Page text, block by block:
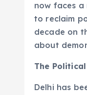
now faces a
to reclaim
decade on
about
The
Delhi has